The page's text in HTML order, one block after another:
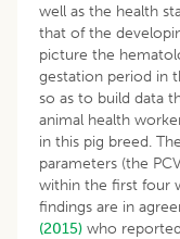
well as the health
that of the
picture the
gestation period in
so as to build data
animal health
in this pig breed.
parameters (the
within the first four
findings are in
(2015) who